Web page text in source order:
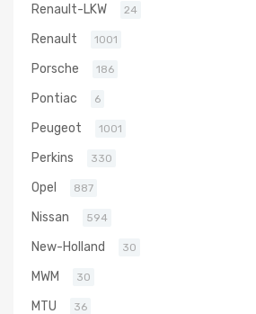
Renault-LKW 24
Renault 1001
Porsche 186
Pontiac 6
Peugeot 1001
Perkins 330
Opel 887
Nissan 594
New-Holland 30
MWM 30
MTU 36